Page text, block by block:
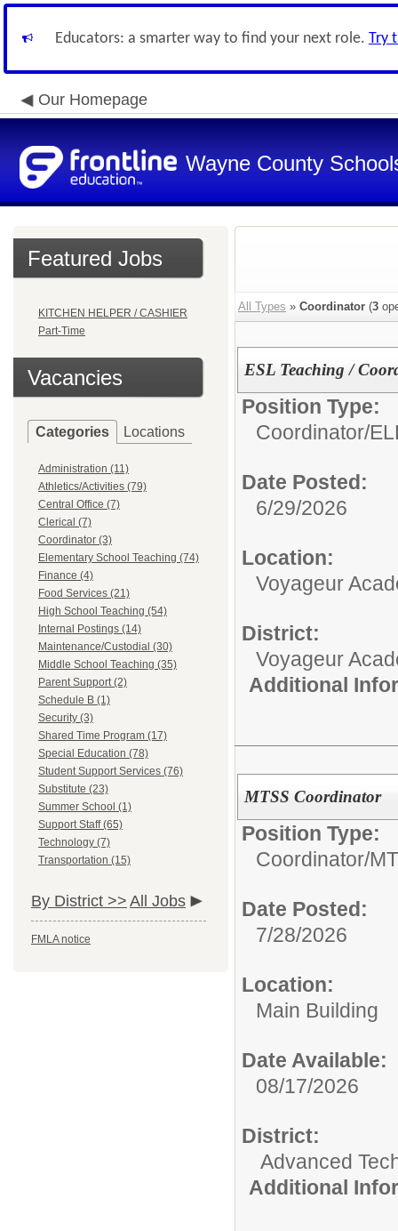
Educators: a smarter way to find your next role. Try
Our Homepage
Wayne County
Featured Jobs
KITCHEN HELPER / CASHIER
Part-Time
Vacancies
Categories Locations
Administration (11)
Athletics/Activities (79)
Central Office (7)
Clerical (7)
Coordinator (3)
Elementary School Teaching (74)
Finance (4)
Food Services (21)
High School Teaching (54)
Internal Postings (14)
Maintenance/Custodial (30)
Middle School Teaching (35)
Parent Support (2)
Schedule B (1)
Security (3)
Shared Time Program (17)
Special Education (78)
Student Support Services (76)
Substitute (23)
Summer School (1)
Support Staff (65)
Technology (7)
Transportation (15)
By District >> All Jobs
FMLA notice
All Types » Coordinator (3
ESL Teaching /
Position Type:
Coordinator/
Date Posted:
6/29/2026
Location:
Voyageur
District:
Voyageur
Additional
MTSS Coordinator
Position Type:
Coordinator/
Date Posted:
7/28/2026
Location:
Main Building
Date Available:
08/17/2026
District:
Advanced
Additional